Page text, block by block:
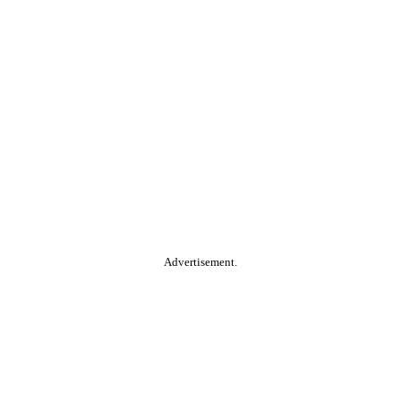
Advertisement.